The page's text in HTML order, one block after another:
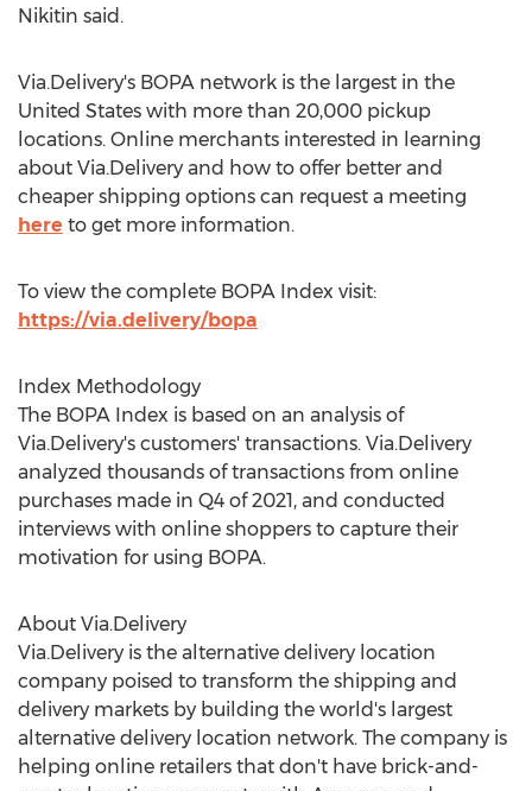
Nikitin said.
Via.Delivery's BOPA network is the largest in the
United States with more than 20,000 pickup
locations. Online merchants interested in learning
about Via.Delivery and how to offer better and
cheaper shipping options can request a meeting
here to get more information.
To view the complete BOPA Index visit:
https://via.delivery/bopa
Index Methodology
The BOPA Index is based on an analysis of
Via.Delivery's customers' transactions. Via.Delivery
analyzed thousands of transactions from online
purchases made in Q4 of 2021, and conducted
interviews with online shoppers to capture their
motivation for using BOPA.
About Via.Delivery
Via.Delivery is the alternative delivery location
company poised to transform the shipping and
delivery markets by building the world's largest
alternative delivery location network. The company is
helping online retailers that don't have brick-and-